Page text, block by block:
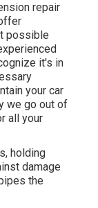
repair
possible
it's in
your car
we go out of
all your
holding
damage
the